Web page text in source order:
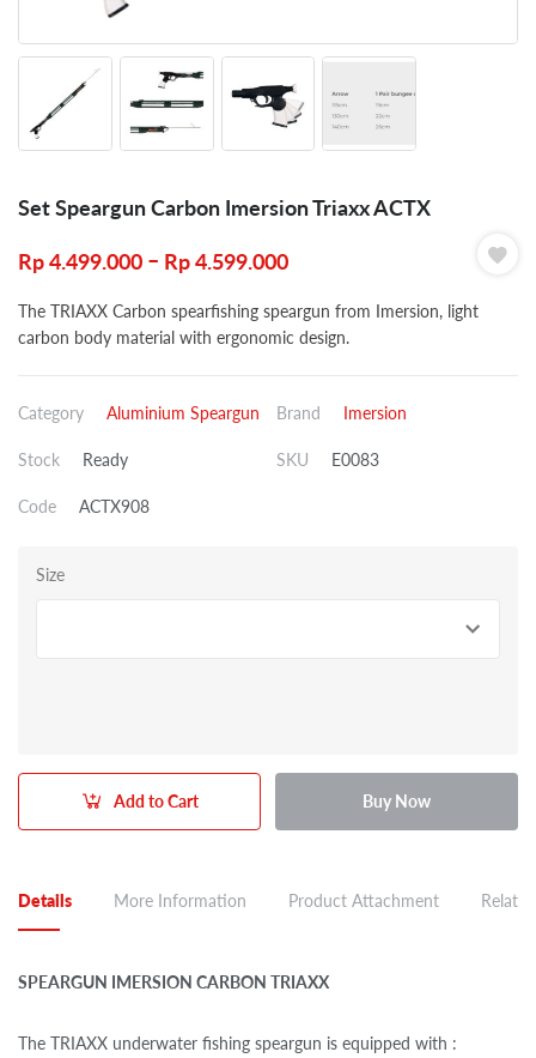
Set Speargun Carbon Imersion Triaxx ACTX
Rp4.499.000 – Rp4.599.000
The TRIAXX Carbon spearfishing speargun from Imersion, light
carbon body material with ergonomic design.
Category Aluminium Speargun Brand Imersion
Stock Ready SKU E0083
Code ACTX908
Size
Add to Cart Buy Now
Details More Information Product Attachment
SPEARGUN IMERSION CARBON TRIAXX
The TRIAXX underwater fishing speargun is equipped with :